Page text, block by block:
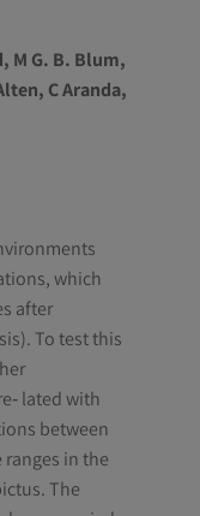
M G. B. Blum,
C Aranda,
which
after
To test this
lated with
between
in the
The